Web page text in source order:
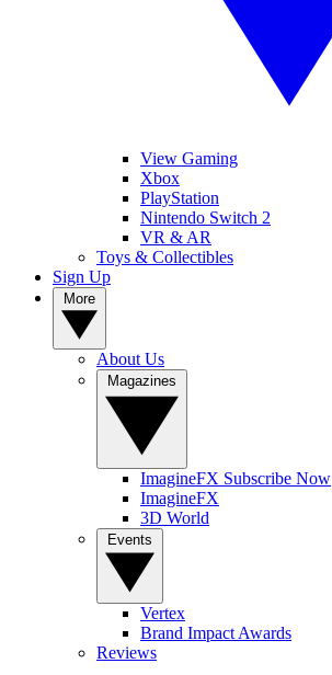
View Gaming
Xbox
PlayStation
Nintendo Switch 2
VR & AR
Toys & Collectibles
Sign Up
About Us
ImagineFX Subscribe Now
ImagineFX
3D World
Vertex
Brand Impact Awards
Reviews